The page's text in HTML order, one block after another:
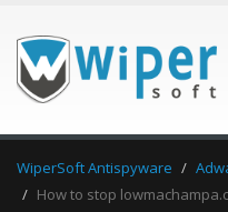
WiperSoft Antispyware
How to stop